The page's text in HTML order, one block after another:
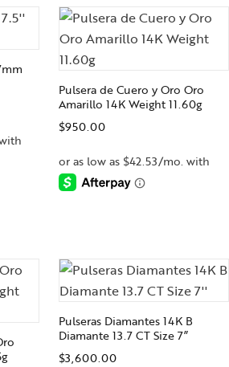
-
Pulsera de Cuero y Oro Oro
Amarillo 14K Weight 11.60g
$950.00
-
Pulseras Diamantes 14K B
Diamante 13.7 CT Size 7”
$3,600.00